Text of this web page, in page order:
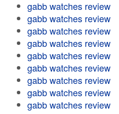
gabb watches review
gabb watches review
gabb watches review
gabb watches review
gabb watches review
gabb watches review
gabb watches review
gabb watches review
gabb watches review